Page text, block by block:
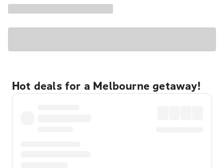
Hot deals for a Melbourne getaway!